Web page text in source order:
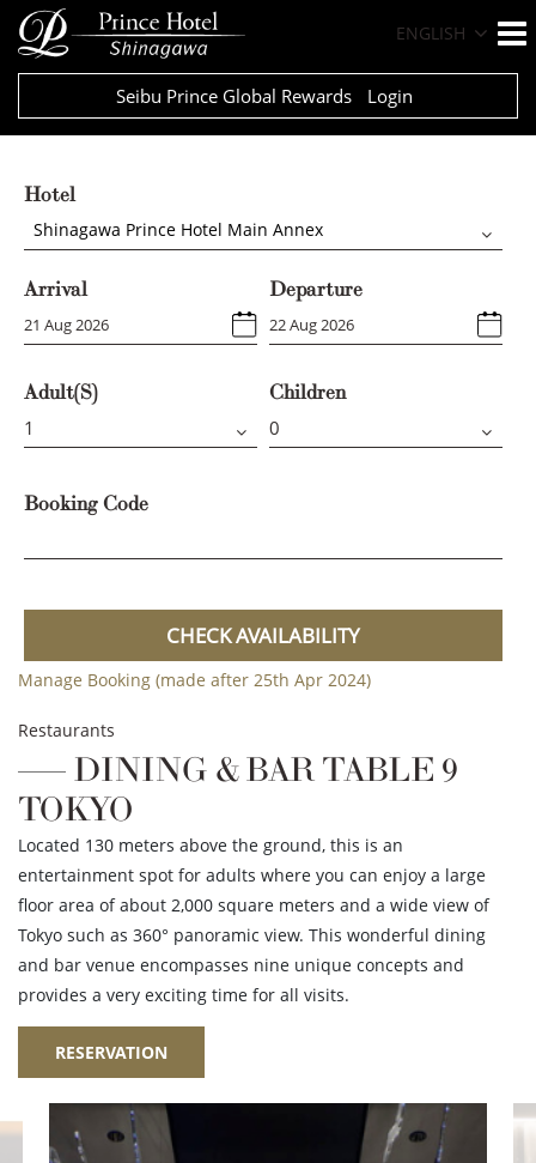
ENGLISH
Seibu Prince Global Rewards Login
Hotel
Shinagawa Prince Hotel Main Annex
Arrival Departure
Adult(s) Children
Booking Code
CHECK AVAILABILITY
Manage Booking (made after 25th Apr 2024)
Restaurants
DINING & BAR TABLE 9
TOKYO
Located 130 meters above the ground, this is an
entertainment spot for adults where you can enjoy a large
floor area of about 2,000 square meters and a wide view of
Tokyo such as 360° panoramic view. This wonderful dining
and bar venue encompasses nine unique concepts and
provides a very exciting time for all visits.
RESERVATION